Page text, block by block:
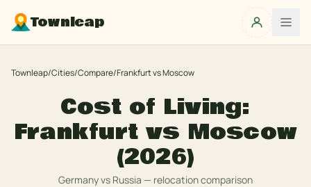
Townleap
Townleap/Cities/Compare/FrankfurtvsMoscow
Cost of Living:
Frankfurt vs Moscow
(2026)
Germanyvs Russia — relocation comparison